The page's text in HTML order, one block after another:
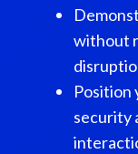
without
Position
security